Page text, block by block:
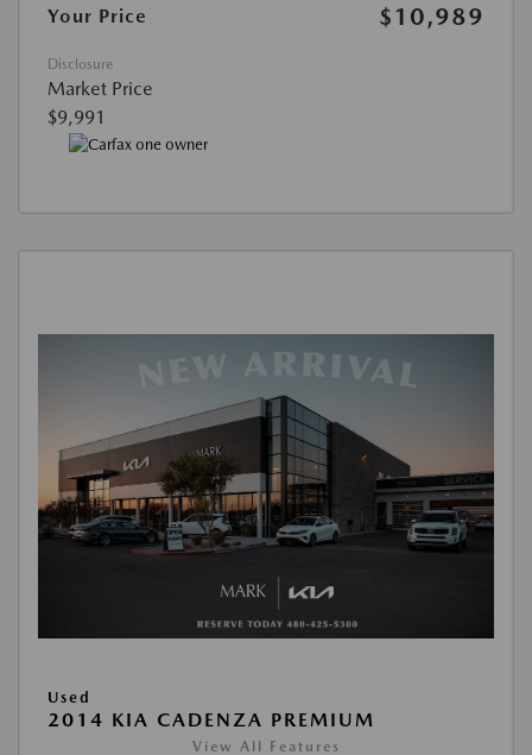
Your Price
$10,989
Disclosure
Market Price
$9,991
Used
2014 KIA CADENZA PREMIUM
View All Features